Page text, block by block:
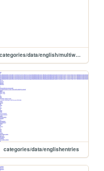
categories/data/english/multiword
categories/data/englishentries